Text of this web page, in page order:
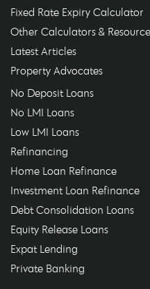
Fixed Rate Expiry Calculator
Other Calculators &
Latest Articles
Property Advocates
No Deposit Loans
No LMI Loans
Low LMI Loans
Refinancing
Home Loan Refinance
Investment Loan Refinance
Debt Consolidation Loans
Equity Release Loans
Expat Lending
Private Banking